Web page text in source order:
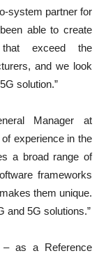
system partner for
able to create
that exceed the
and we look
solution.”
Manager at
experience in the
a broad range of
frameworks
them unique.
and 5G solutions.”
– as a Reference